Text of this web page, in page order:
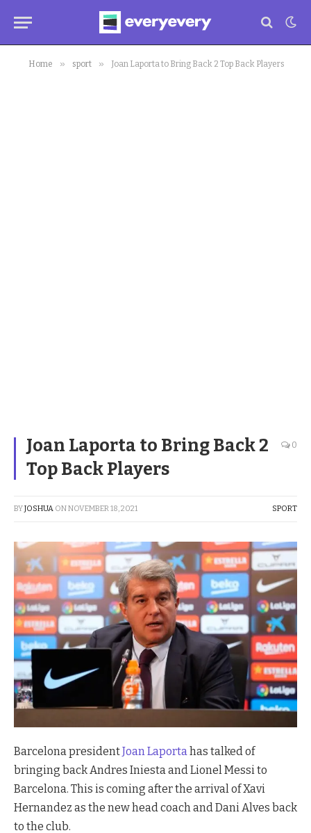
Home » sport » Joan Laporta to Bring Back 2 Top Back Players
Joan Laporta to Bring Back 2
Top Back Players
0
BYJOSHUA ONNOVEMBER 18, 2021 SPORT
Barcelona presidentJoan Laporta has talked of
bringing back Andres Iniesta and Lionel Messi to
Barcelona. This is coming after the arrival of Xavi
Hernandez as the new head coach and Dani Alves back
to the club.